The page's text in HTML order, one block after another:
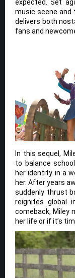
expected. Set
music scene and
delivers both
fans and
In this sequel,
to balance
her identity in a
her. After years
suddenly thrust
reignites global
comeback, Miley
her life or if it’s